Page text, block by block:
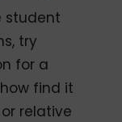
student
try
for a
find it
relative